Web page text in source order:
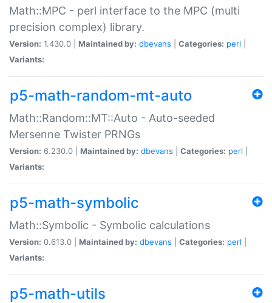
Math::MPC - perl interface to the MPC (multi
precision complex) library.
Version: 1.430.0 | Maintained by: dbevans Categories: perl
Variants:
p5-math-random-mt-auto
Math::Random::MT::Auto - Auto-seeded
Mersenne Twister PRNGs
Version: 6.230.0 | Maintained by: dbevans Categories: perl
Variants:
p5-math-symbolic
Math::Symbolic - Symbolic calculations
Version: 0.613.0 | Maintained by: dbevans Categories: perl
Variants:
p5-math-utils